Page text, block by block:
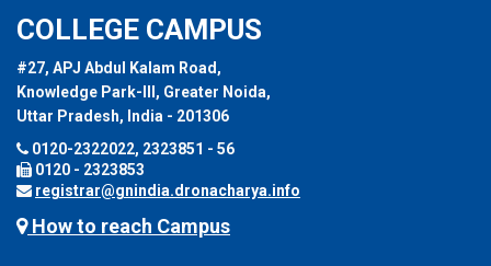
COLLEGE CAMPUS
#27, APJ Abdul Kalam Road,
Knowledge Park-III, Greater Noida,
Uttar Pradesh, India - 201306
0120-2322022, 2323851 - 56
0120 - 2323853
registrar@gnindia.dronacharya.info
How to reach Campus